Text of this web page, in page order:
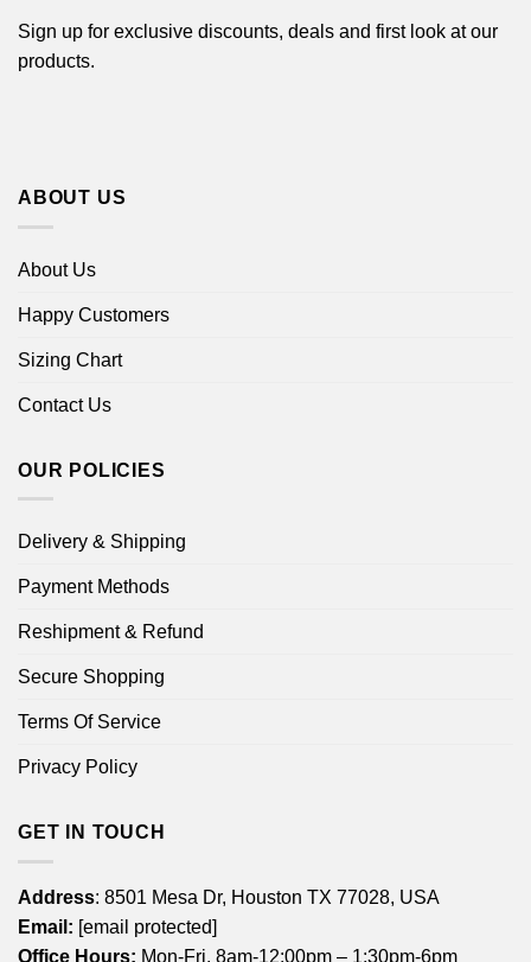
Sign up for exclusive discounts, deals and first look at our
products.
ABOUT US
About Us
Happy Customers
Sizing Chart
Contact Us
OUR POLICIES
Delivery & Shipping
Payment Methods
Reshipment & Refund
Secure Shopping
Terms Of Service
Privacy Policy
GET IN TOUCH
Address: 8501 Mesa Dr, Houston TX 77028, USA
Email: [email protected]
Office Hours: Mon-Fri, 8am-12:00pm – 1:30pm-6pm